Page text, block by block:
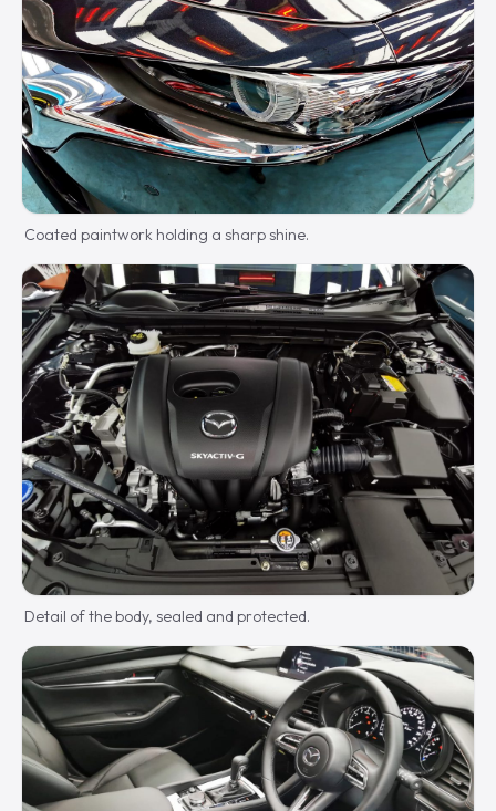
Coated paintwork holding a sharp shine.
Detail of the body, sealed and protected.